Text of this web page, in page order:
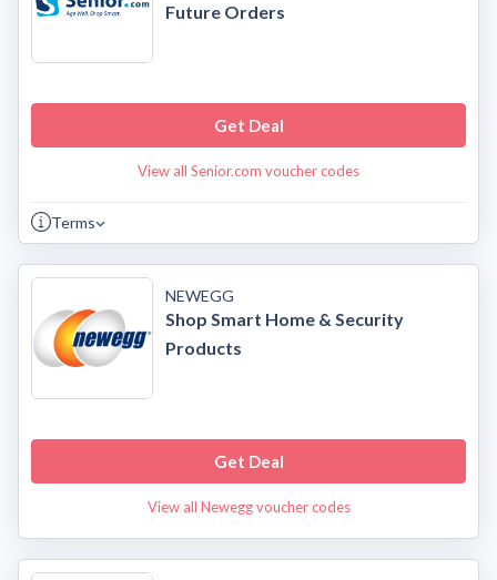
Future Orders
Get Deal
View all Senior.com voucher codes
Terms
NEWEGG
Shop Smart Home & Security
Products
Get Deal
View all Newegg voucher codes